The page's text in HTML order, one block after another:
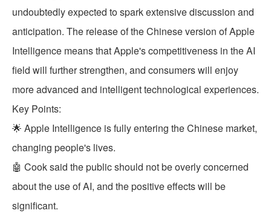
undoubtedly expected to spark extensive discussion and
anticipation. The release of the Chinese version of Apple
Intelligence means that Apple's competitiveness in the AI
field will further strengthen, and consumers will enjoy
more advanced and intelligent technological experiences.
Key Points:
🌟 Apple Intelligence is fully entering the Chinese market,
changing people's lives.
🤖 Cook said the public should not be overly concerned
about the use of AI, and the positive effects will be
significant.